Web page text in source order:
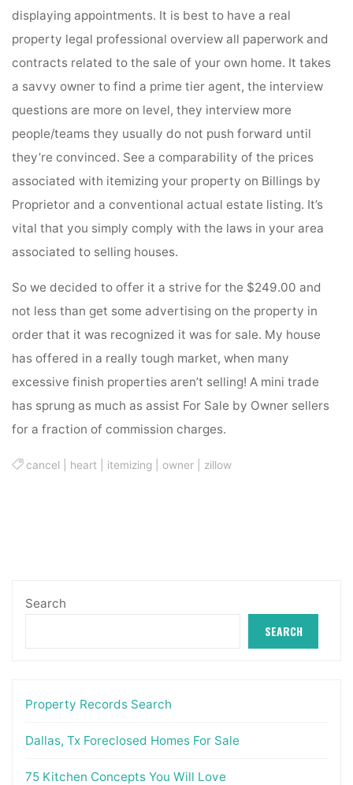
displaying appointments. It is best to have a real
property legal professional overview all paperwork and
contracts related to the sale of your own home. It takes
a savvy owner to find a prime tier agent, the interview
questions are more on level, they interview more
people/teams they usually do not push forward until
they’re convinced. See a comparability of the prices
associated with itemizing your property on Billings by
Proprietor and a conventional actual estate listing. It’s
vital that you simply comply with the laws in your area
associated to selling houses.
So we decided to offer it a strive for the $249.00 and
not less than get some advertising on the property in
order that it was recognized it was for sale. My house
has offered in a really tough market, when many
excessive finish properties aren’t selling! A mini trade
has sprung as much as assist For Sale by Owner sellers
for a fraction of commission charges.
cancel heart itemizing owner zillow
Search
SEARCH
Property Records Search
Dallas, Tx Foreclosed Homes For Sale
75 Kitchen Concepts You Will Love